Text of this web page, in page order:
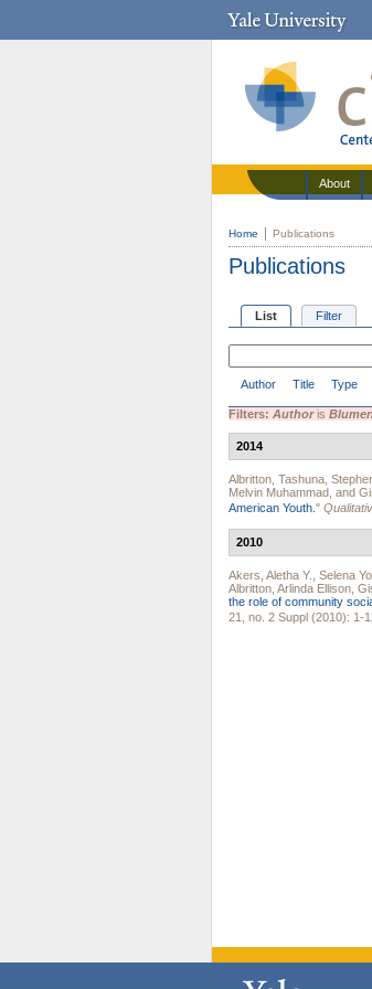
About
Home Publications
Publications
List Filter
Author Title Type
Filters: Authoris
2014
Albritton, Tashuna
Melvin Muhammad , and
American Youth. "
2010
Akers, Aletha Y. Selena
Albritton Arlinda Ellison
the role of community
21, no. 2 Suppl (2010): 1-